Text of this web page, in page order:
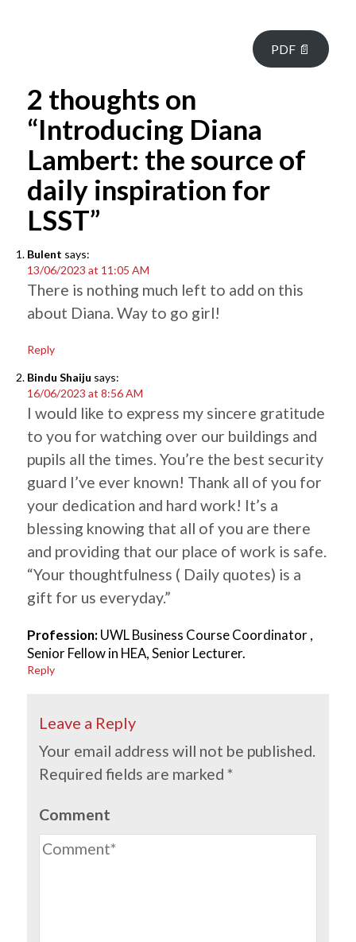
PDF 📄
2 thoughts on
“Introducing Diana
Lambert: the source of
daily inspiration for
LSST”
Bulent says:
13/06/2023 at 11:05 AM
There is nothing much left to add on this
about Diana. Way to go girl!
Reply
Bindu Shaiju says:
16/06/2023 at 8:56 AM
I would like to express my sincere gratitude
to you for watching over our buildings and
pupils all the times. You’re the best security
guard I’ve ever known! Thank all of you for
your dedication and hard work! It’s a
blessing knowing that all of you are there
and providing that our place of work is safe.
“Your thoughtfulness ( Daily quotes) is a
gift for us everyday.”
Profession:UWL Business Course Coordinator ,
Senior Fellow in HEA, Senior Lecturer.
Reply
Leave a Reply
Your email address will not be published.
Required fields are marked*
Comment